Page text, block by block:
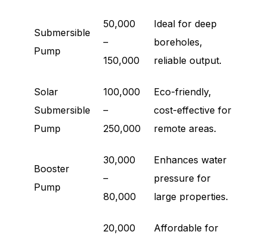
Submersible
Pump
50,000
–
150,000
Ideal for deep
boreholes,
reliable output.
Solar
Submersible
Pump
100,000
–
250,000
Eco-friendly,
cost-effective for
remote areas.
Booster
Pump
30,000
–
80,000
Enhances water
pressure for
large properties.
20,000
Affordable for